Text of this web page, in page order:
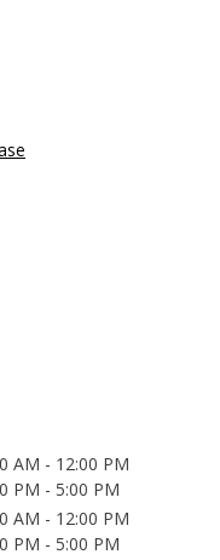
AM - 12:00 PM
PM - 5:00 PM
AM - 12:00 PM
PM - 5:00 PM